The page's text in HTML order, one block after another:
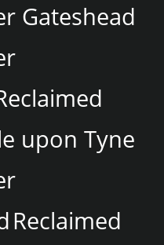
Gateshead
upon Tyne
Reclaimed